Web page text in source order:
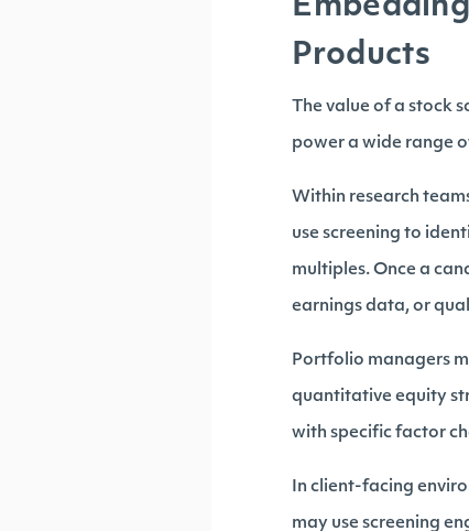
Products
The value of a stock
power a wide range
Within research
use screening to
multiples. Once a
earnings data, or
Portfolio managers
quantitative equity
with specific factor
In client-facing
may use screening